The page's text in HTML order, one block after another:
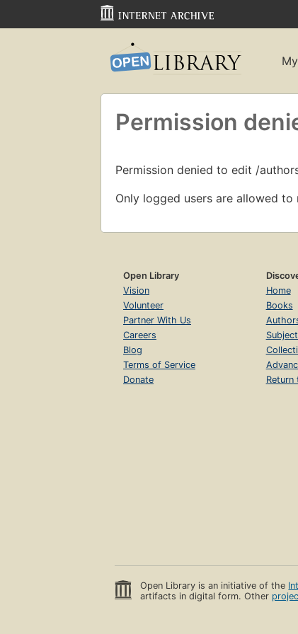
Permission
Permission denied to edit /
Only logged users are allowed
Open Library
Vision
Volunteer
Partner With Us
Careers
Blog
Terms of Service
Donate
Home
Books
Return
Open Library is an initiative of the
artifacts in digital form. Other